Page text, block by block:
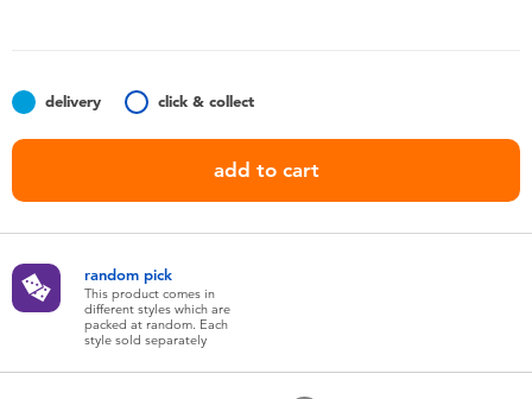
Batteries
Collectible Characters
delivery click & collect
add to cart
random pick
This product comes in
different styles which are
packed at random. Each
style sold separately